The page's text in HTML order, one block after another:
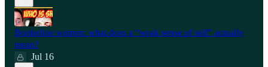
Borderline women: what does a “weak sense of self” actually
mean?
Jul 16